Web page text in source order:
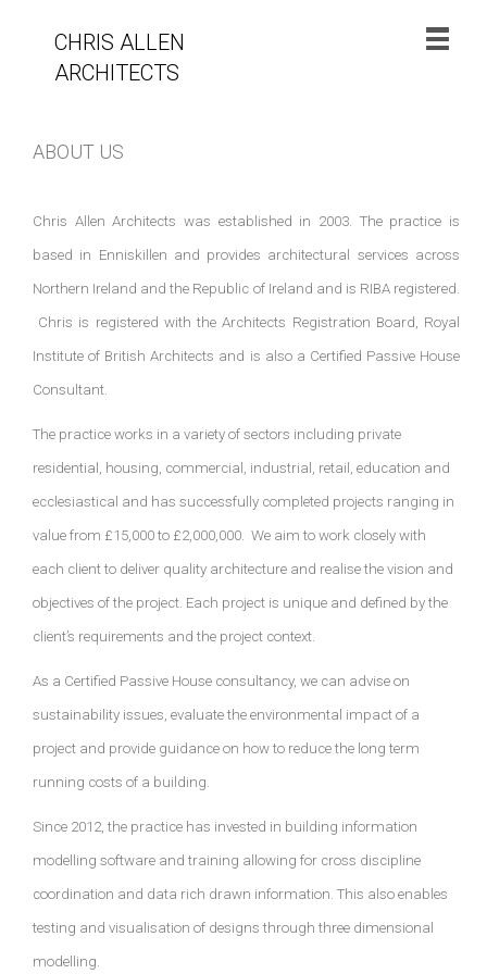
CHRIS ALLEN
ARCHITECTS
ABOUT US
Chris Allen Architects was established in 2003. The practice is
based in Enniskillen and provides architectural services across
Northern Ireland and the Republic of Ireland and is RIBA registered.
Chris is registered with the Architects Registration Board, Royal
Institute of British Architects and is also a Certified Passive House
Consultant.
The practice works in a variety of sectors including private
residential, housing, commercial, industrial, retail, education and
ecclesiastical and has successfully completed projects ranging in
value from £15,000 to £2,000,000. We aim to work closely with
each client to deliver quality architecture and realise the vision and
objectives of the project. Each project is unique and defined by the
client’s requirements and the project context.
As a Certified Passive House consultancy, we can advise on
sustainability issues, evaluate the environmental impact of a
project and provide guidance on how to reduce the long term
running costs of a building.
Since 2012, the practice has invested in building information
modelling software and training allowing for cross discipline
coordination and data rich drawn information. This also enables
testing and visualisation of designs through three dimensional
modelling.